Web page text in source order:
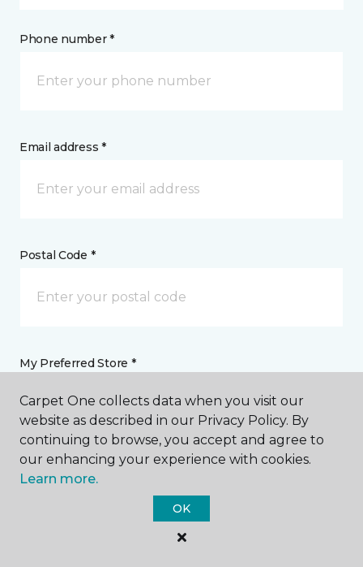
Phone number *
Email address *
Postal Code *
My Preferred Store *
330 Idaho Maryland Road Grass Valley, CA
Message *
Carpet One collects data when you visit our
website as described in our Privacy Policy. By
continuing to browse, you accept and agree to
our enhancing your experience with cookies.
Learn more.
OK